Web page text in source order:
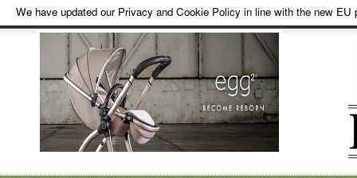
We have updated our Privacy and Cookie Policy in line with the new EU